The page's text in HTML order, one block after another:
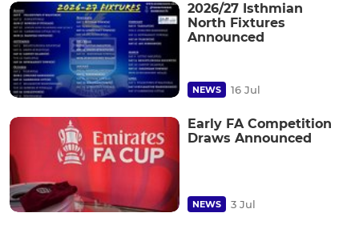
2026/27 Isthmian
North Fixtures
Announced
NEWS 16 Jul
Early FA Competition
Draws Announced
NEWS 3 Jul